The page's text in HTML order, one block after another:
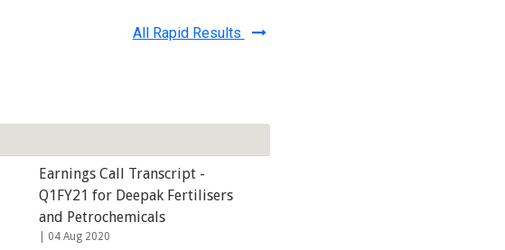
All Rapid Results
Earnings Call Transcript -
Q1FY21 for Deepak Fertilisers
and Petrochemicals
04 Aug 2020